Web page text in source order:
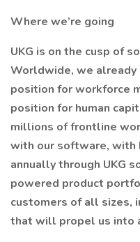
Where we’re going
UKG is on the cusp of
Worldwide, we
position for workforce
position for human
millions of frontline
with our software, with
annually through UKG
powered product
customers of all sizes,
that will propel us into